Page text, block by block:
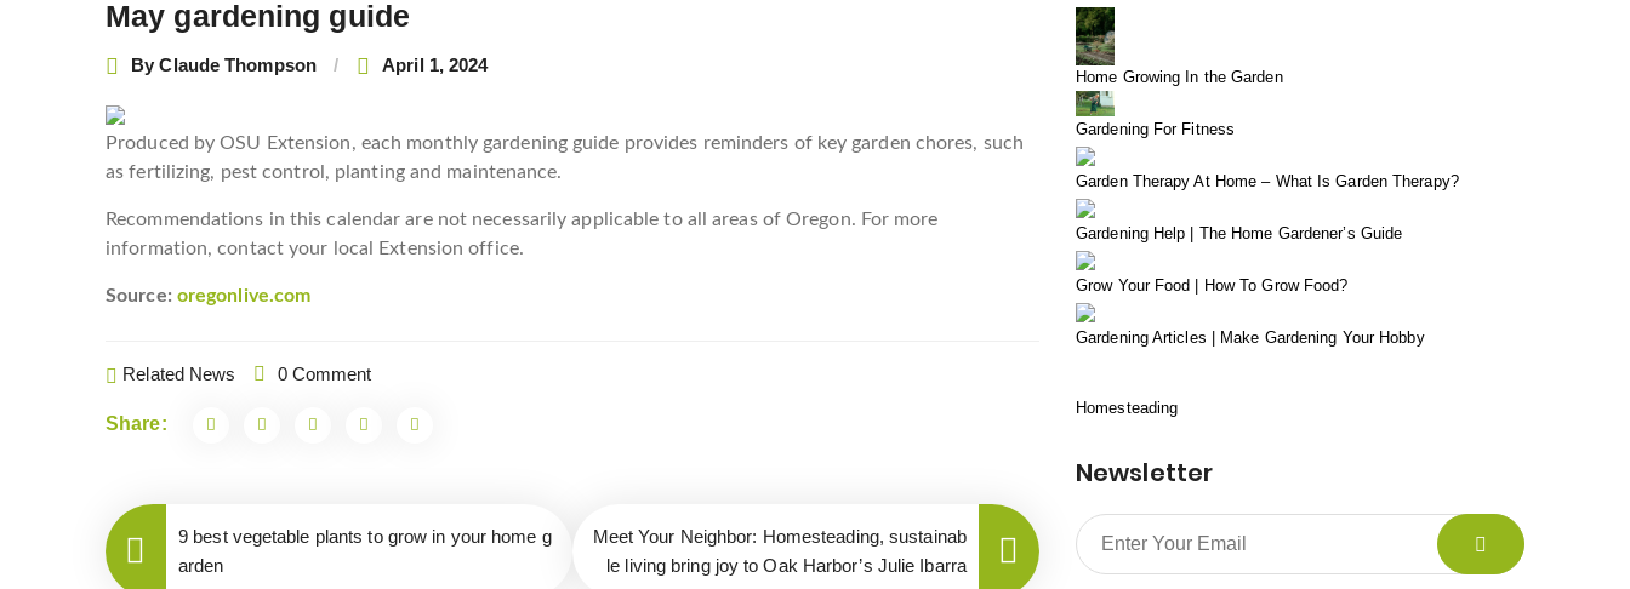
May gardening guide
ByClaude Thompson April 1, 2024
Produced by OSU Extension, each monthly gardening guide provides reminders of key garden chores, such
as fertilizing, pest control, planting and maintenance.
Recommendations in this calendar are not necessarily applicable to all areas of Oregon. For more
information, contact your local Extension office.
Source: oregonlive.com
Related News 0 Comment
Share:
9 best vegetable plants to grow in your home g
arden
Meet Your Neighbor: Homesteading, sustainab
le living bring joy to Oak Harbor’s Julie Ibarra
Home Growing In the Garden
Gardening For Fitness
Garden Therapy At Home – What Is Garden Therapy?
Gardening Help | The Home Gardener’s Guide
Grow Your Food | How To Grow Food?
Gardening Articles | Make Gardening Your Hobby
Homesteading
Newsletter